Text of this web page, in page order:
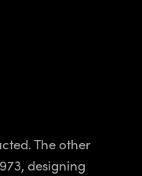
The other
designing